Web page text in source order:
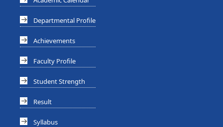
Departmental Profile
Achievements
Faculty Profile
Student Strength
Result
Syllabus